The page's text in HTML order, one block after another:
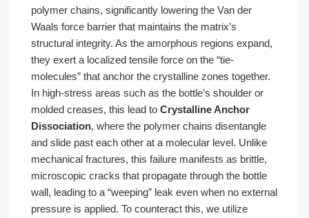
polymer chains, significantly lowering the Van der
Waals force barrier that maintains the matrix’s
structural integrity. As the amorphous regions expand,
they exert a localized tensile force on the “tie-
molecules” that anchor the crystalline zones together.
In high-stress areas such as the bottle’s shoulder or
molded creases, this lead to Crystalline Anchor
Dissociation, where the polymer chains disentangle
and slide past each other at a molecular level. Unlike
mechanical fractures, this failure manifests as brittle,
microscopic cracks that propagate through the bottle
wall, leading to a “weeping” leak even when no external
pressure is applied. To counteract this, we utilize